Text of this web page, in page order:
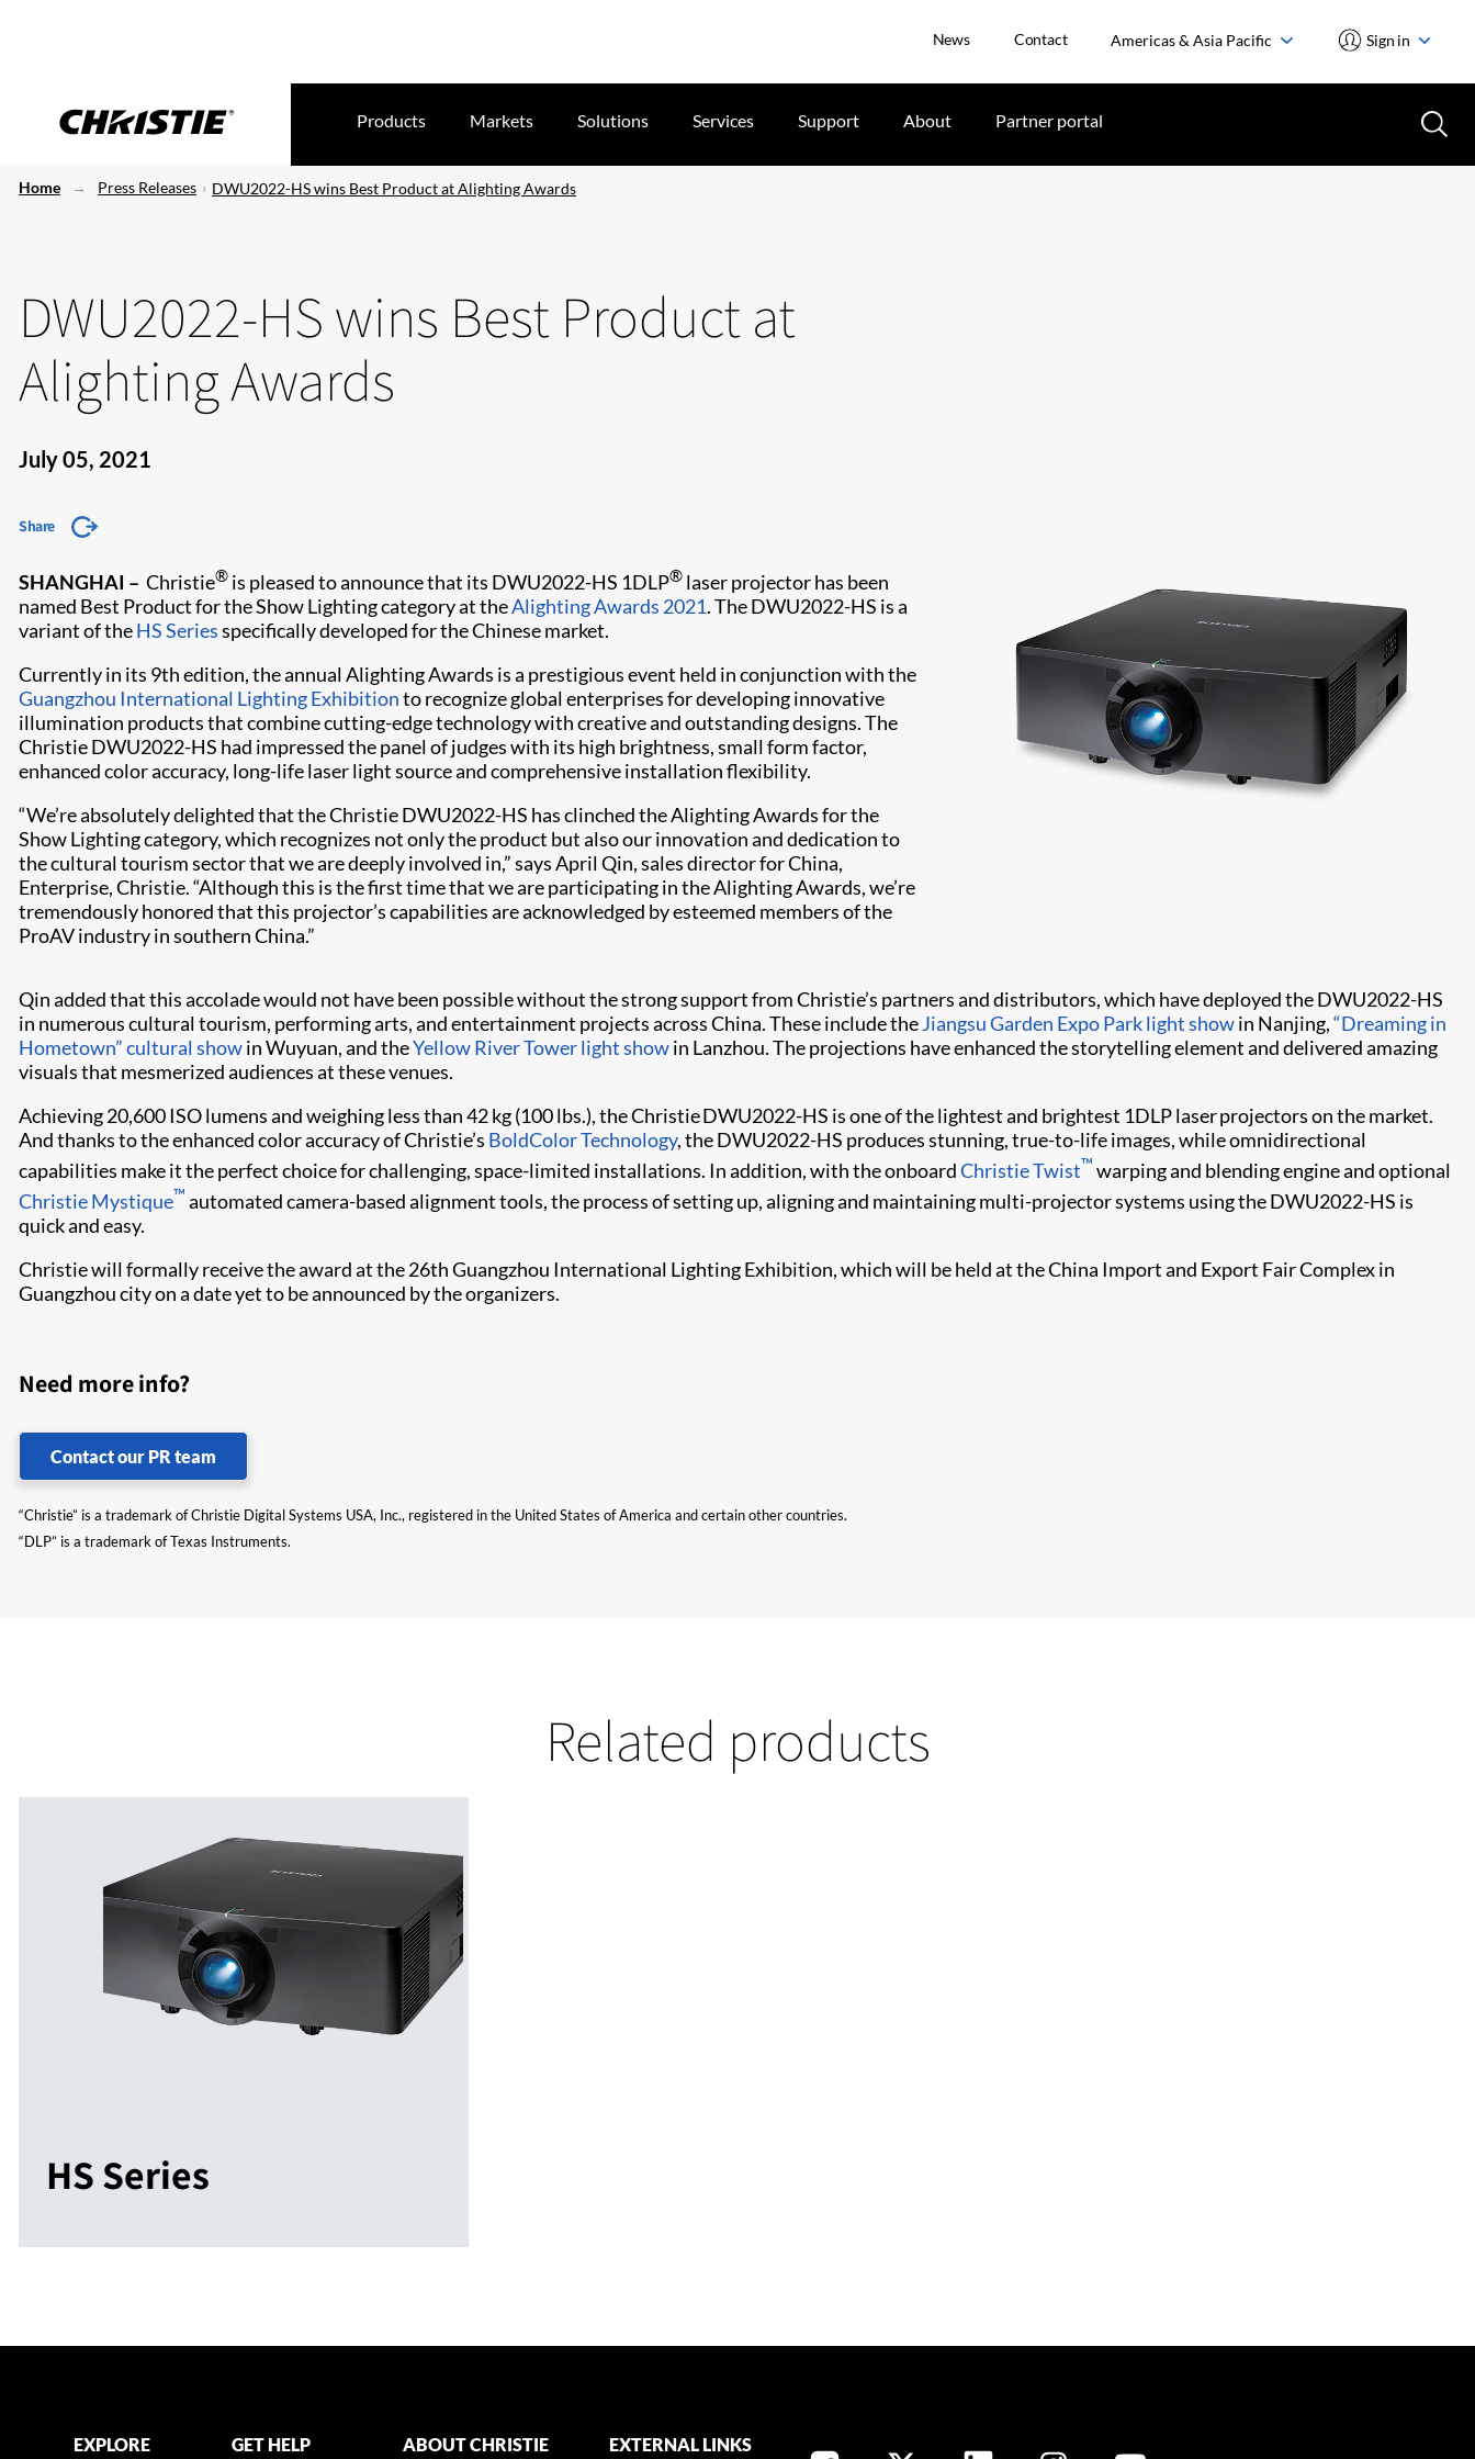
News Contact Americas & Asia Pacific Sign in
Products Markets Solutions Services Support About Partner portal
Home Press Releases DWU2022-HS wins Best Product at Alighting Awards
DWU2022-HS wins Best Product at
Alighting Awards
July 05, 2021
Share
SHANGHAI – Christie® is pleased to announce that its DWU2022-HS 1DLP® laser projector has been
named Best Product for the Show Lighting category at theAlighting Awards 2021. The DWU2022-HS is a
variant of theHS Seriesspecifically developed for the Chinese market.
Currently in its 9th edition, the annual Alighting Awards is a prestigious event held in conjunction with the
Guangzhou International Lighting Exhibitionto recognize global enterprises for developing innovative
illumination products that combine cutting-edge technology with creative and outstanding designs. The
Christie DWU2022-HS had impressed the panel of judges with its high brightness, small form factor,
enhanced color accuracy, long-life laser light source and comprehensive installation flexibility.
“We’re absolutely delighted that the Christie DWU2022-HS has clinched the Alighting Awards for the
Show Lighting category, which recognizes not only the product but also our innovation and dedication to
the cultural tourism sector that we are deeply involved in,” says April Qin, sales director for China,
Enterprise, Christie. “Although this is the first time that we are participating in the Alighting Awards, we’re
tremendously honored that this projector’s capabilities are acknowledged by esteemed members of the
ProAV industry in southern China.”
Qin added that this accolade would not have been possible without the strong support from Christie’s partners and distributors, which have deployed the DWU2022-HS
in numerous cultural tourism, performing arts, and entertainment projects across China. These include theJiangsu Garden Expo Park light showin Nanjing,“Dreaming in
Hometown” cultural showin Wuyuan, and theYellow River Tower light showin Lanzhou. The projections have enhanced the storytelling element and delivered amazing
visuals that mesmerized audiences at these venues.
Achieving 20,6​00 ISO lumens and weighing less than 42 kg (100 lbs.), the Christie DWU2022-HS is one of the lightest and brightest 1DLP laser projectors on the market.
And thanks to the enhanced color accuracy of Christie’s BoldColor Technology, the DWU2022-HS produces stunning, true-to-life images, while omnidirectional
capabilities make it the perfect choice for challenging, space-limited installations. In addition, with the onboardChristie Twist​™ warping and blending engine and optional
Christie Mystique​™ automated camera-based alignment tools,​ the process of setting up, aligning and maintaining multi-projector systems using the DWU2022-HS is
quick and easy.
Christie will formally receive the award at the 26th Guangzhou International Lighting Exhibition, which will be held at the China Import and Export Fair Complex in
Guangzhou city on a date yet to be announced by the organizers.
Need more info?
Contact our PR team
“Christie” is a trademark of Christie Digital Systems USA, Inc., registered in the United States of America and certain other countries.
“DLP” is a trademark of Texas Instruments.
Related products
HS Series
EXPLORE GET HELP ABOUT CHRISTIE EXTERNAL LINKS